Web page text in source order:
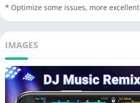
* Optimize some issues, more excellent
IMAGES